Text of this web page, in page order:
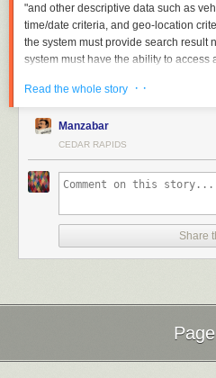
"and other descriptive data such as
time/date criteria, and geo-location
the system must provide search result
system must have the ability to access
of providing this data in near real time."
Read full article
Comments
Read the whole story · ·
Manzabar
CEDAR RAPIDS
Share
Next Page